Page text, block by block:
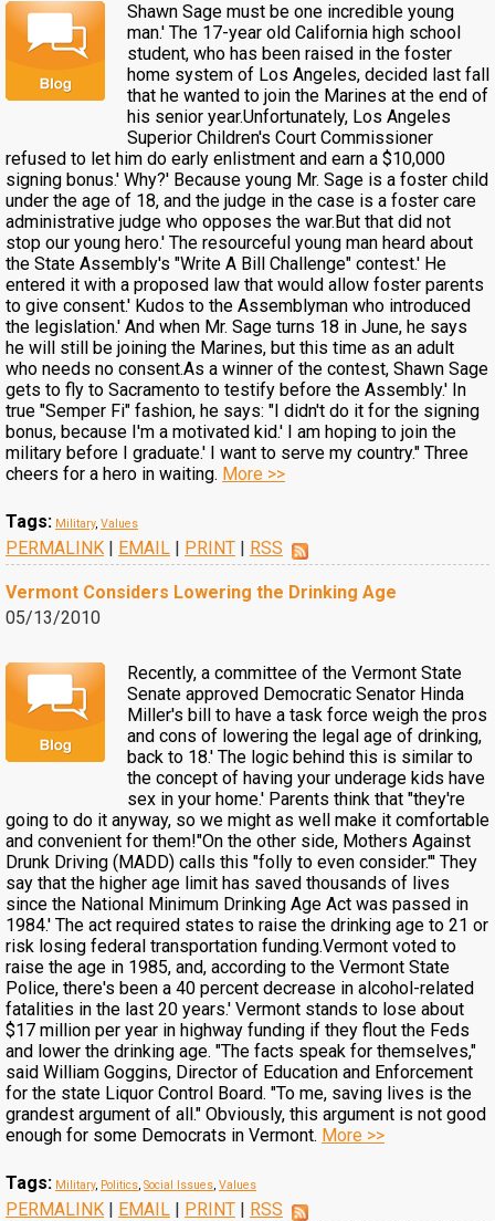
Shawn Sage must be one incredible young
man.' The 17-year old California high school
student, who has been raised in the foster
home system of Los Angeles, decided last fall
that he wanted to join the Marines at the end of
his senior year.Unfortunately, Los Angeles
Superior Children's Court Commissioner
refused to let him do early enlistment and earn a $10,000
signing bonus.' Why?' Because young Mr. Sage is a foster child
under the age of 18, and the judge in the case is a foster care
administrative judge who opposes the war.But that did not
stop our young hero.' The resourceful young man heard about
the State Assembly's "Write A Bill Challenge" contest.' He
entered it with a proposed law that would allow foster parents
to give consent.' Kudos to the Assemblyman who introduced
the legislation.' And when Mr. Sage turns 18 in June, he says
he will still be joining the Marines, but this time as an adult
who needs no consent.As a winner of the contest, Shawn Sage
gets to fly to Sacramento to testify before the Assembly.' In
true "Semper Fi" fashion, he says: "I didn't do it for the signing
bonus, because I'm a motivated kid.' I am hoping to join the
military before I graduate.' I want to serve my country." Three
cheers for a hero in waiting. More >>
Tags: Military, Values
PERMALINK | EMAIL | PRINT | RSS
Vermont Considers Lowering the Drinking Age
05/13/2010
Recently, a committee of the Vermont State
Senate approved Democratic Senator Hinda
Miller's bill to have a task force weigh the pros
and cons of lowering the legal age of drinking,
back to 18.' The logic behind this is similar to
the concept of having your underage kids have
sex in your home.' Parents think that "they're
going to do it anyway, so we might as well make it comfortable
and convenient for them!"On the other side, Mothers Against
Drunk Driving (MADD) calls this "folly to even consider."' They
say that the higher age limit has saved thousands of lives
since the National Minimum Drinking Age Act was passed in
1984.' The act required states to raise the drinking age to 21 or
risk losing federal transportation funding.Vermont voted to
raise the age in 1985, and, according to the Vermont State
Police, there's been a 40 percent decrease in alcohol-related
fatalities in the last 20 years.' Vermont stands to lose about
$17 million per year in highway funding if they flout the Feds
and lower the drinking age. "The facts speak for themselves,"
said William Goggins, Director of Education and Enforcement
for the state Liquor Control Board. "To me, saving lives is the
grandest argument of all." Obviously, this argument is not good
enough for some Democrats in Vermont. More >>
Tags: Military, Politics, Social Issues, Values
PERMALINK | EMAIL | PRINT | RSS